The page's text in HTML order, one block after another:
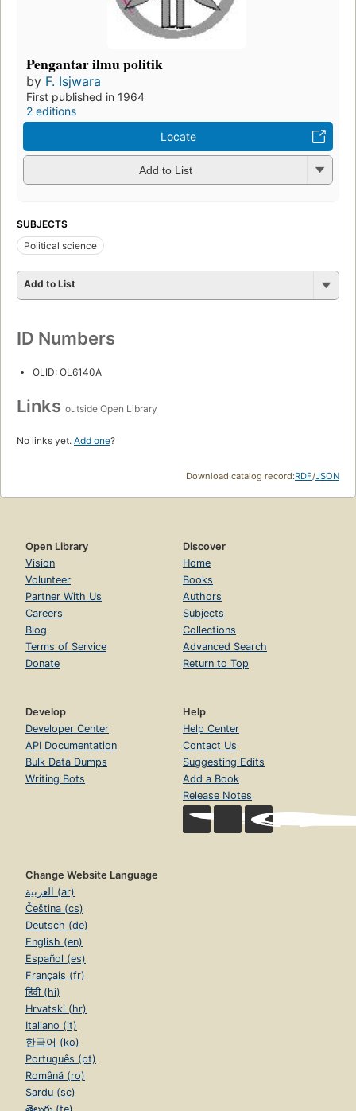
Pengantar ilmu politik
by F. Isjwara
First published in 1964
2 editions
Locate
Add to List
SUBJECTS
Political science
Add to List
ID Numbers
OLID: OL6140A
Links outside Open Library
No links yet. Add one?
Download catalog record:RDF/JSON
Open Library
Vision
Volunteer
Partner With Us
Careers
Blog
Terms of Service
Donate
Discover
Home
Books
Authors
Subjects
Collections
Advanced Search
Return to Top
Develop
Developer Center
API Documentation
Bulk Data Dumps
Writing Bots
Help
Help Center
Contact Us
Suggesting Edits
Add a Book
Release Notes
Change Website Language
العربية (ar)
Čeština (cs)
Deutsch (de)
English (en)
Español (es)
Français (fr)
हिंदी (hi)
Hrvatski (hr)
Italiano (it)
한국어 (ko)
Português (pt)
Română (ro)
Sardu (sc)